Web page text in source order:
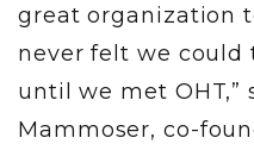
great organization
never felt we could
until we met OHT,”
Mammoser, co-